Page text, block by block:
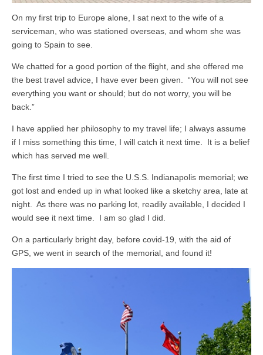
On my first trip to Europe alone, I sat next to the wife of a
serviceman, who was stationed overseas, and whom she was
going to Spain to see.
We chatted for a good portion of the flight, and she offered me
the best travel advice, I have ever been given. “You will not see
everything you want or should; but do not worry, you will be
back.”
I have applied her philosophy to my travel life; I always assume
if I miss something this time, I will catch it next time. It is a belief
which has served me well.
The first time I tried to see the U.S.S. Indianapolis memorial; we
got lost and ended up in what looked like a sketchy area, late at
night. As there was no parking lot, readily available, I decided I
would see it next time. I am so glad I did.
On a particularly bright day, before covid-19, with the aid of
GPS, we went in search of the memorial, and found it!